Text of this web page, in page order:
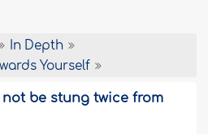
In Depth
Yourself
be stung twice from